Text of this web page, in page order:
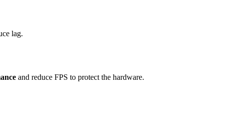
lag.
and reduce FPS to protect the hardware.